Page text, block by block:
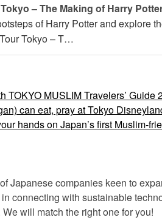
– The Making of Harry
of Harry Potter and explore
Tokyo – T…
TOKYO MUSLIM Travelers’ Guide
can eat, pray at Tokyo
hands on Japan’s first Muslim-
Japanese companies keen to
connecting with sustainable
will match the right one for you!